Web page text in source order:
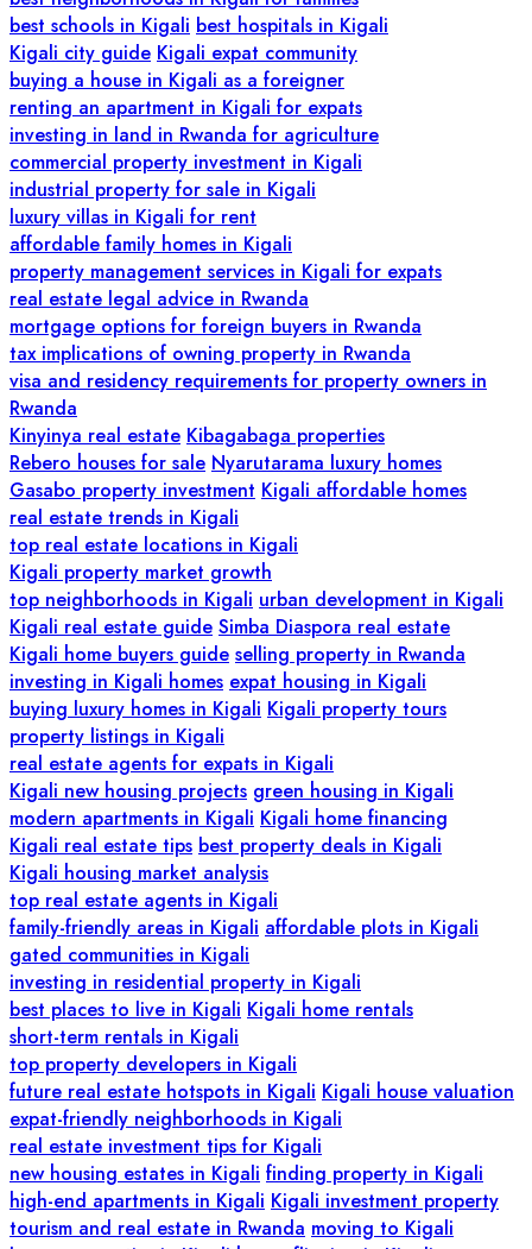
best schools in Kigali best hospitals in Kigali
Kigali city guide Kigali expat community
buying a house in Kigali as a foreigner
renting an apartment in Kigali for expats
investing in land in Rwanda for agriculture
commercial property investment in Kigali
industrial property for sale in Kigali
luxury villas in Kigali for rent
affordable family homes in Kigali
property management services in Kigali for expats
real estate legal advice in Rwanda
mortgage options for foreign buyers in Rwanda
tax implications of owning property in Rwanda
visa and residency requirements for property owners in
Rwanda
Kinyinya real estate Kibagabaga properties
Rebero houses for sale Nyarutarama luxury homes
Gasabo property investment Kigali affordable homes
real estate trends in Kigali
top real estate locations in Kigali
Kigali property market growth
top neighborhoods in Kigali urban development in Kigali
Kigali real estate guide Simba Diaspora real estate
Kigali home buyers guide selling property in Rwanda
investing in Kigali homes expat housing in Kigali
buying luxury homes in Kigali Kigali property tours
property listings in Kigali
real estate agents for expats in Kigali
Kigali new housing projects green housing in Kigali
modern apartments in Kigali Kigali home financing
Kigali real estate tips best property deals in Kigali
Kigali housing market analysis
top real estate agents in Kigali
family-friendly areas in Kigali affordable plots in Kigali
gated communities in Kigali
investing in residential property in Kigali
best places to live in Kigali Kigali home rentals
short-term rentals in Kigali
top property developers in Kigali
future real estate hotspots in Kigali Kigali house valuation
expat-friendly neighborhoods in Kigali
real estate investment tips for Kigali
new housing estates in Kigali finding property in Kigali
high-end apartments in Kigali Kigali investment property
tourism and real estate in Rwanda moving to Kigali